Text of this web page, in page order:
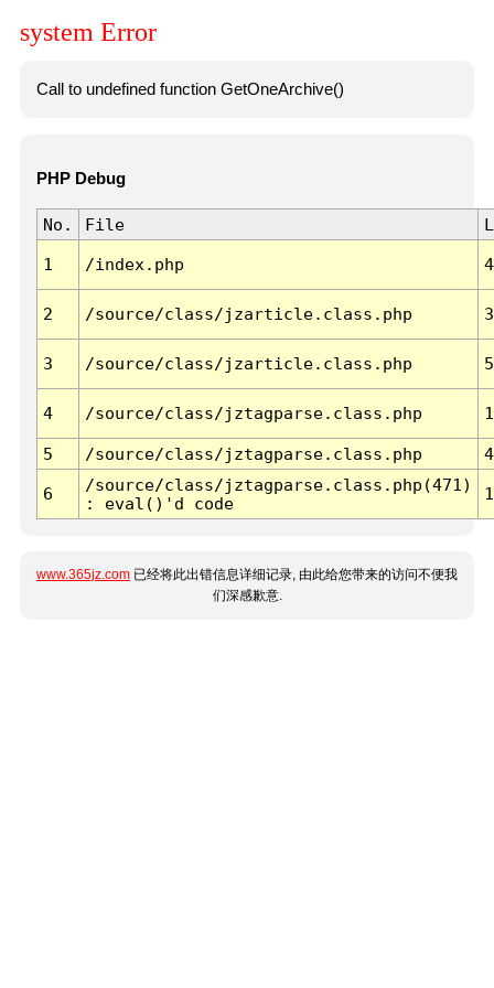
system Error
Call to undefined function GetOneArchive()
PHP Debug
No. File
1 /index.php
2 /source/class/jzarticle.class.php
3 /source/class/jzarticle.class.php
4 /source/class/jztagparse.class.php
5 /source/class/jztagparse.class.php
6
/source/class/jztagparse.class.php(471)
: eval()'d code
1
www.365jz.com 已经将此出错信息详细记录, 由此给您带来的访问不便我
们深感歉意.